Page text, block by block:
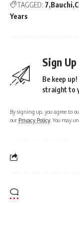
TAGGED: 7 Bauchi
Years
Sign
Be keep
straight to
By signing up, you agree to
our Privacy Policy. You may